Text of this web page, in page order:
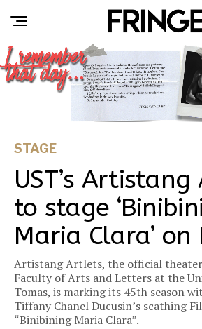
STAGE
UST’s
to stage
Maria Clara’ on
Artistang Artlets, the official
Faculty of Arts and Letters at the
Tomas, is marking its 45th season
Tiffany Chanel Ducusin’s scathing
“Binibining Maria Clara”.